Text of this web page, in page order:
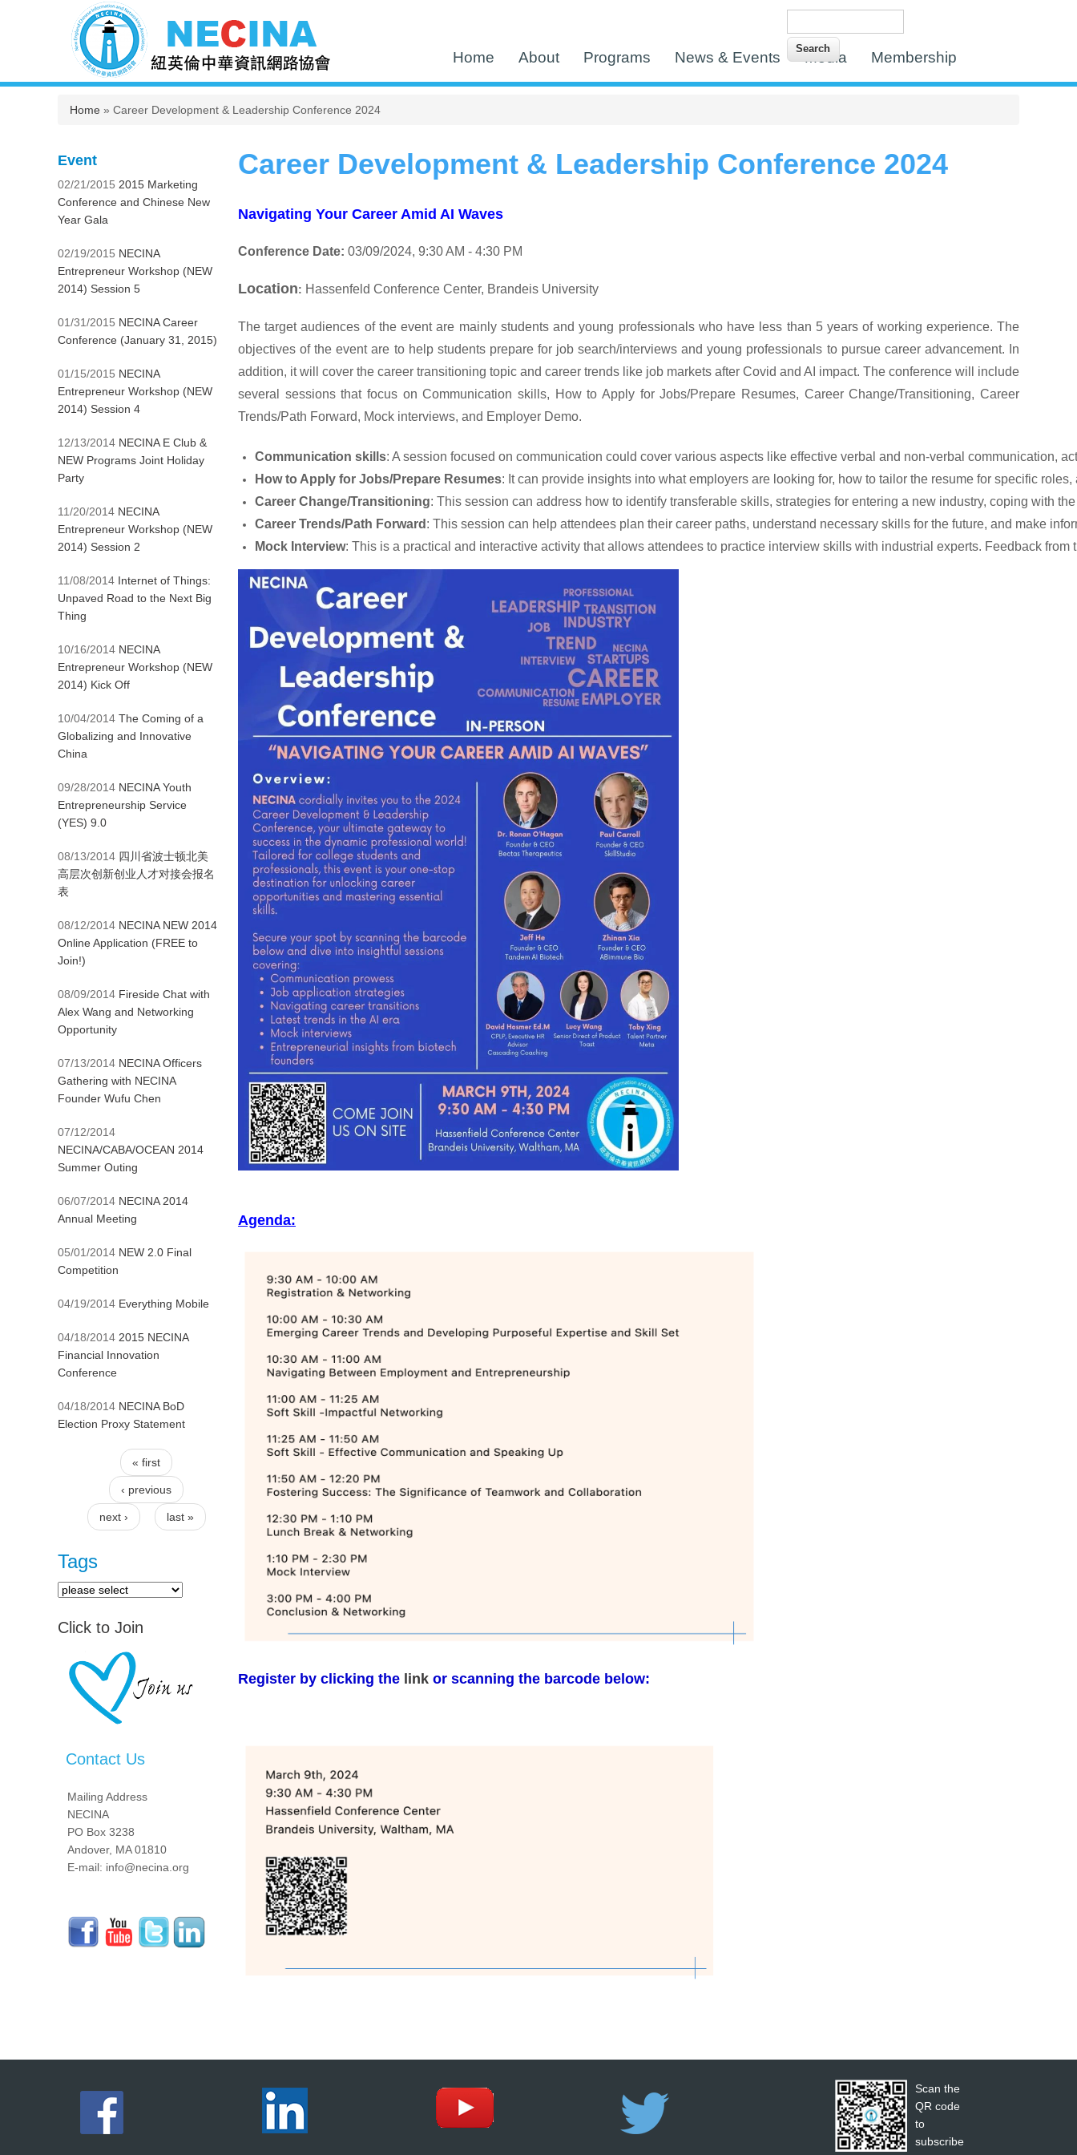
Home About Programs News & Events Media Membership
You are here
Home » Career Development & Leadership Conference 2024
Career Development & Leadership Conference 2024
Navigating Your Career Amid AI Waves
Conference Date: 03/09/2024, 9:30 AM - 4:30 PM
Location: Hassenfeld Conference Center, Brandeis University
The target audiences of the event are mainly students and young professionals who have less than 5 years of working experience. The
objectives of the event are to help students prepare for job search/interviews and young professionals to pursue career advancement. In
addition, it will cover the career transitioning topic and career trends like job markets after Covid and AI impact. The conference will include
several sessions that focus on Communication skills, How to Apply for Jobs/Prepare Resumes, Career Change/Transitioning, Career
Trends/Path Forward, Mock interviews, and Employer Demo.
Communication skills: A session focused on communication could cover various aspects like effective verbal and non-verbal communication,
How to Apply for Jobs/Prepare Resumes: It can provide insights into what employers are looking for, how to tailor the resume for specific
Career Change/Transitioning: This session can address how to identify transferable skills, strategies for entering a new industry, coping with
Career Trends/Path Forward : This session can help attendees plan their career paths, understand necessary skills for the future, and make
Mock Interview: This is a practical and interactive activity that allows attendees to practice interview skills with industrial experts. Feedback
Agenda:
Register by clicking the link or scanning the barcode below:
Event
02/21/2015 2015 Marketing
Conference and Chinese New
Year Gala
02/19/2015 NECINA
Entrepreneur Workshop (NEW
2014) Session 5
01/31/2015 NECINA Career
Conference (January 31, 2015)
01/15/2015 NECINA
Entrepreneur Workshop (NEW
2014) Session 4
12/13/2014 NECINA E Club &
NEW Programs Joint Holiday
Party
11/20/2014 NECINA
Entrepreneur Workshop (NEW
2014) Session 2
11/08/2014 Internet of Things:
Unpaved Road to the Next Big
Thing
10/16/2014 NECINA
Entrepreneur Workshop (NEW
2014) Kick Off
10/04/2014 The Coming of a
Globalizing and Innovative
China
09/28/2014 NECINA Youth
Entrepreneurship Service
(YES) 9.0
08/13/2014 四川省波士顿北美
高层次创新创业人才对接会报名
表
08/12/2014 NECINA NEW 2014
Online Application (FREE to
Join!)
08/09/2014 Fireside Chat with
Alex Wang and Networking
Opportunity
07/13/2014 NECINA Officers
Gathering with NECINA
Founder Wufu Chen
07/12/2014
NECINA/CABA/OCEAN 2014
Summer Outing
06/07/2014 NECINA 2014
Annual Meeting
05/01/2014 NEW 2.0 Final
Competition
04/19/2014 Everything Mobile
04/18/2014 2015 NECINA
Financial Innovation
Conference
04/18/2014 NECINA BoD
Election Proxy Statement
Pages
« first
‹ previous
next › last »
Tags
Click to Join
Contact Us
Mailing Address
NECINA
PO Box 3238
Andover, MA 01810
E-mail: info@necina.org
Scan the
QR code
to
subscribe